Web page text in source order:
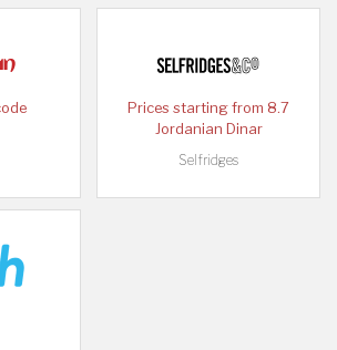
Prices starting from 8.7
Jordanian Dinar
Selfridges